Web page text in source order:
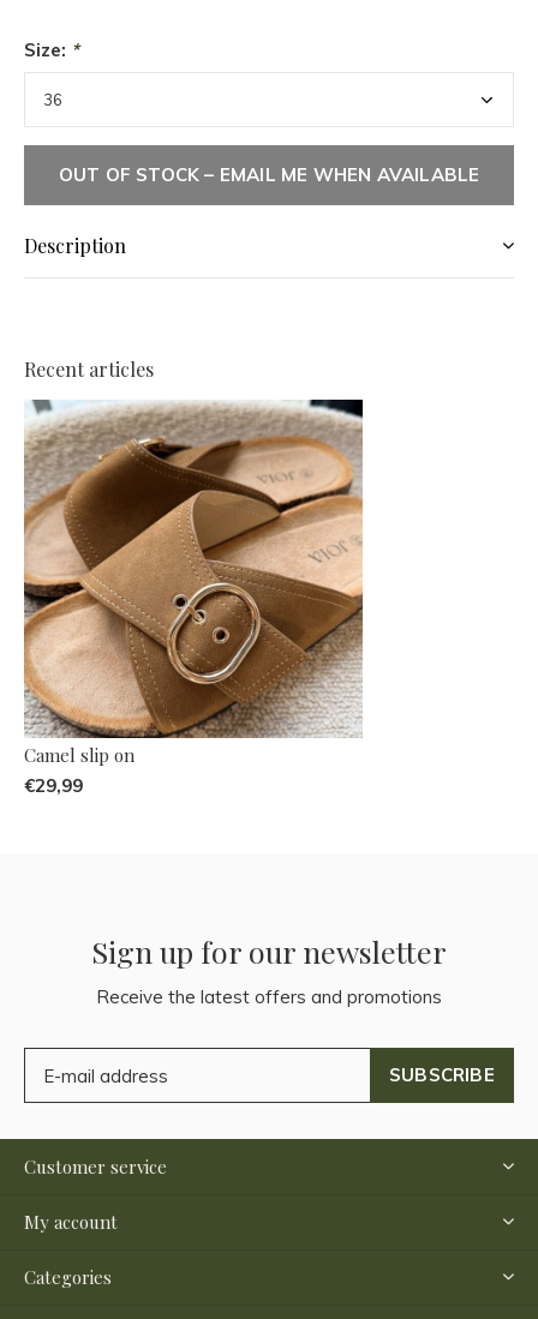
Size: *
OUT OF STOCK – EMAIL ME WHEN AVAILABLE
Description
Recent articles
Camel slip on
€29,99
Sign up for our newsletter
Receive the latest offers and promotions
SUBSCRIBE
Customer service
My account
Categories